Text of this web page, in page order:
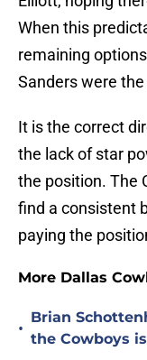
When this
remaining
Sanders were
It is the correct
the lack of star
the position. The
find a consistent
paying the
More Dallas
•
Brian
the Cowboys